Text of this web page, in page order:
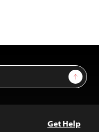
Sign Up
Get Help